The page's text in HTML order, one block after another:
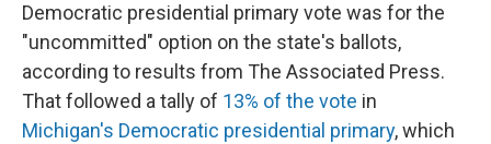
Democratic presidential primary vote was for the
"uncommitted" option on the state's ballots,
according to results from The Associated Press.
That followed a tally of 13% of the vote in
Michigan's Democratic presidential primary, which